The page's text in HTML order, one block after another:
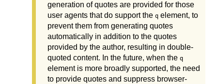
generation of quotes are provided for those
user agents that do support the q element, to
prevent them from generating quotes
automatically in addition to the quotes
provided by the author, resulting in double-
quoted content. In the future, when the q
element is more broadly supported, the need
to provide quotes and suppress browser-